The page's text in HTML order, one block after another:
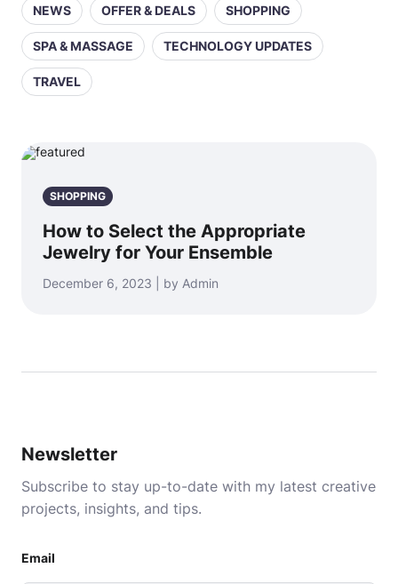
NEWS OFFER & DEALS SHOPPING
SPA & MASSAGE TECHNOLOGY UPDATES
TRAVEL
SHOPPING
How to Select the Appropriate
Jewelry for Your Ensemble
December 6, 2023 | by Admin
Newsletter
Subscribe to stay up-to-date with my latest creative
projects, insights, and tips.
Email